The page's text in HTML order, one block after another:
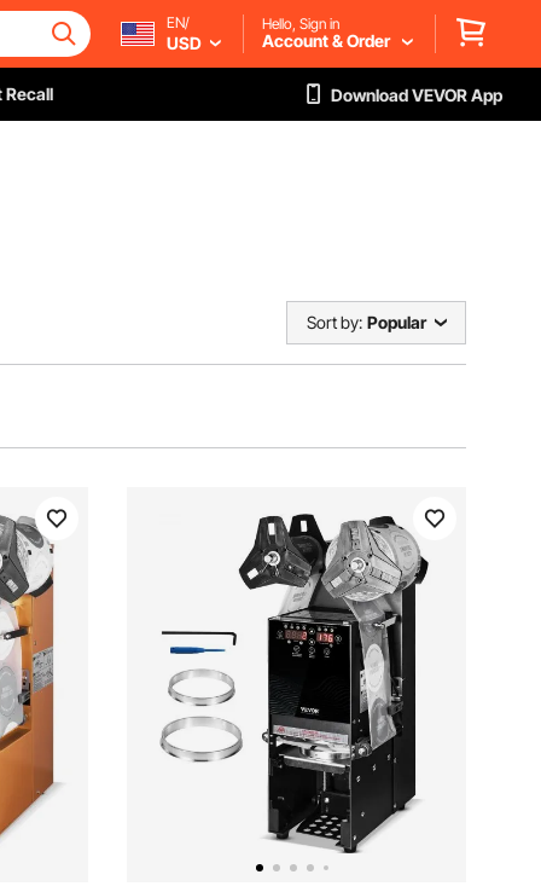
EN/
USD
Hello, Sign in
Account & Order
Recall Download VEVOR App
Sort by: Popular